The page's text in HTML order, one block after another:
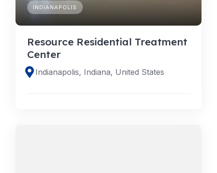
INDIANAPOLIS
Resource Residential Treatment
Center
Indianapolis, Indiana, United States